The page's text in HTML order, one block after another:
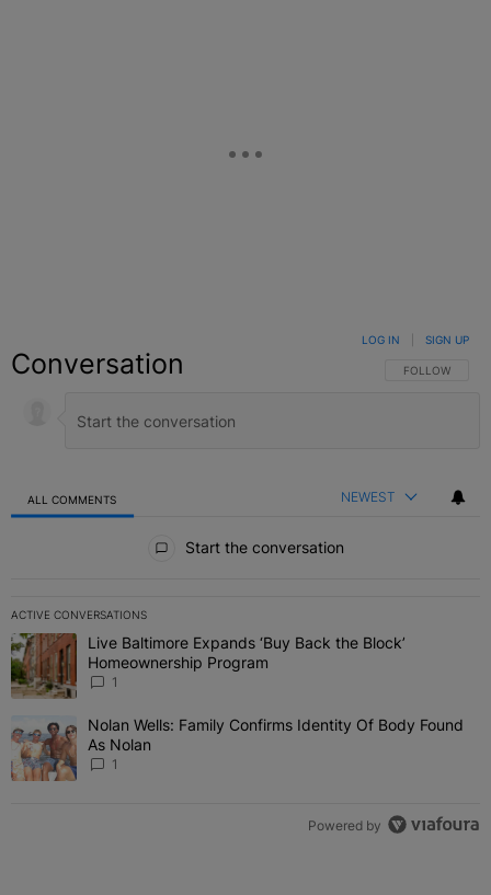
Conversation FOLLOW THIS
FOLLOW
LOG IN SIGN UP
ALL COMMENTS NEWEST
Start the conversation
ACTIVE CONVERSATIONS
The following is a list of the most commented articles in the last 7
A trending article titled "Live Baltimore Expands ‘Buy Back the
Live Baltimore Expands ‘Buy Back the Block’
Homeownership Program
1
A trending article titled "Nolan Wells: Family Confirms Identity Of
Nolan Wells: Family Confirms Identity Of Body Found
As Nolan
1
Powered by